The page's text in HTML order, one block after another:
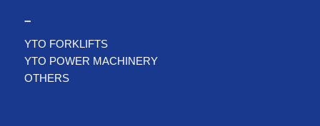
–
YTO FORKLIFTS
YTO POWER MACHINERY
OTHERS